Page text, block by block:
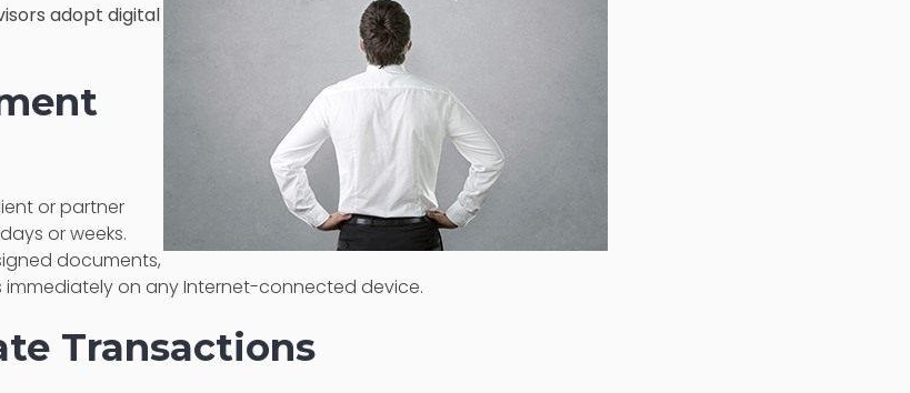
adopt digital
or partner
or weeks.
documents,
on any Internet-connected device.
Transactions